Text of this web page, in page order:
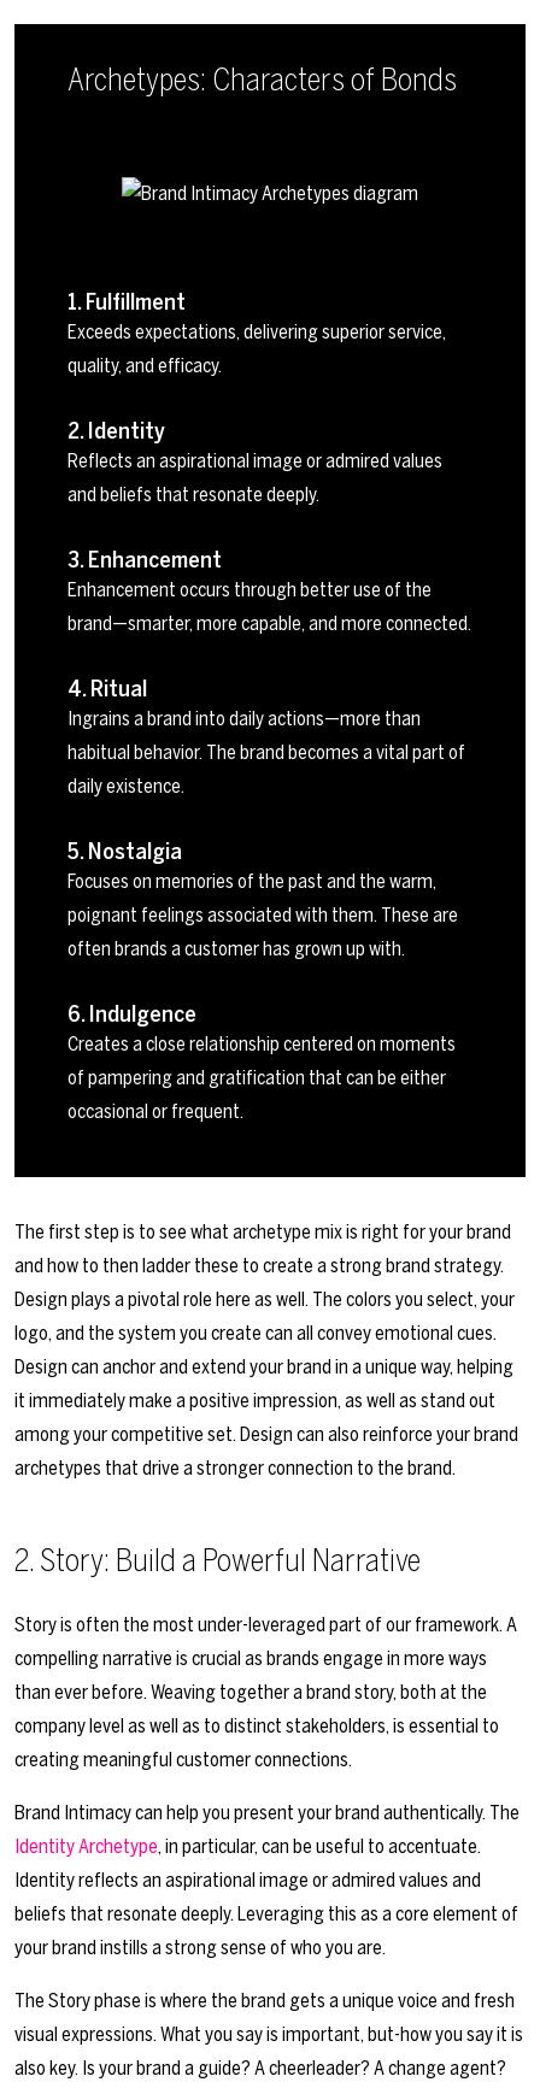
Archetypes: Characters of Bonds
1. Fulfillment
Exceeds expectations, delivering superior service,
quality, and efficacy.
2. Identity
Reflects an aspirational image or admired values
and beliefs that resonate deeply.
3. Enhancement
Enhancement occurs through better use of the
brand—smarter, more capable, and more connected.
4. Ritual
Ingrains a brand into daily actions—more than
habitual behavior. The brand becomes a vital part of
daily existence.
5. Nostalgia
Focuses on memories of the past and the warm,
poignant feelings associated with them. These are
often brands a customer has grown up with.
6. Indulgence
Creates a close relationship centered on moments
of pampering and gratification that can be either
occasional or frequent.
The first step is to see what archetype mix is right for your brand
and how to then ladder these to create a strong brand strategy.
Design plays a pivotal role here as well. The colors you select, your
logo, and the system you create can all convey emotional cues.
Design can anchor and extend your brand in a unique way, helping
it immediately make a positive impression, as well as stand out
among your competitive set. Design can also reinforce your brand
archetypes that drive a stronger connection to the brand.
2. Story: Build a Powerful Narrative
Story is often the most under-leveraged part of our framework. A
compelling narrative is crucial as brands engage in more ways
than ever before. Weaving together a brand story, both at the
company level as well as to distinct stakeholders, is essential to
creating meaningful customer connections.
Brand Intimacy can help you present your brand authentically. The
IdentityArchetype, in particular, can be useful to accentuate.
Identity reflects an aspirational image or admired values and
beliefs that resonate deeply. Leveraging this as a core element of
your brand instills a strong sense of who you are.
The Story phase is where the brand gets a unique voice and fresh
visual expressions. What you say is important, but-how you say it is
also key. Is your brand a guide? A cheerleader? A change agent?